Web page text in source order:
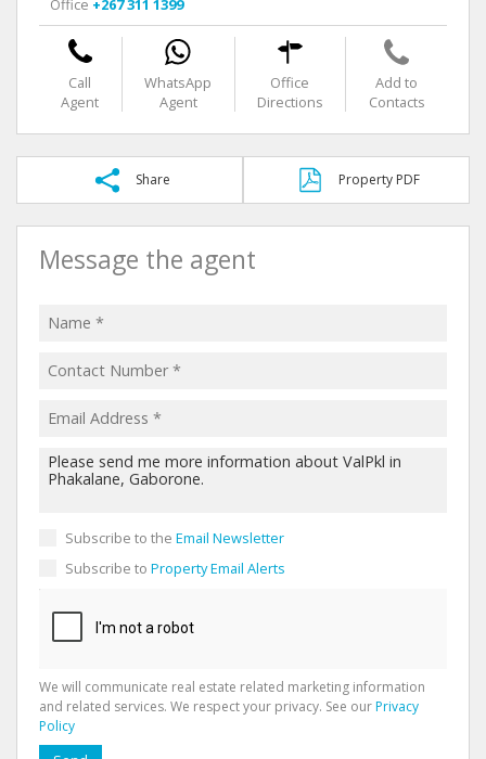
Office +267 311 1399
Call
Agent
WhatsApp
Agent
Office
Directions
Add to
Contacts
Share Property PDF
Message the agent
Subscribe to the Email Newsletter
Subscribe to Property Email Alerts
We will communicate real estate related marketing information
and related services. We respect your privacy. See ourPrivacy
Policy